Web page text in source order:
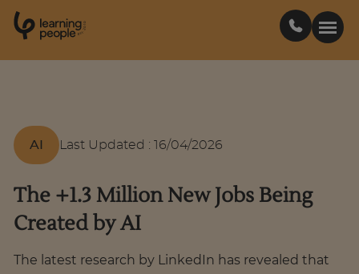
Est .
2
0
0
Courses
Learn with us
Career paths
AI Last Updated : 16/04/2026
The +1.3 Million New Jobs Being
Created by AI
The latest research by LinkedIn has revealed that